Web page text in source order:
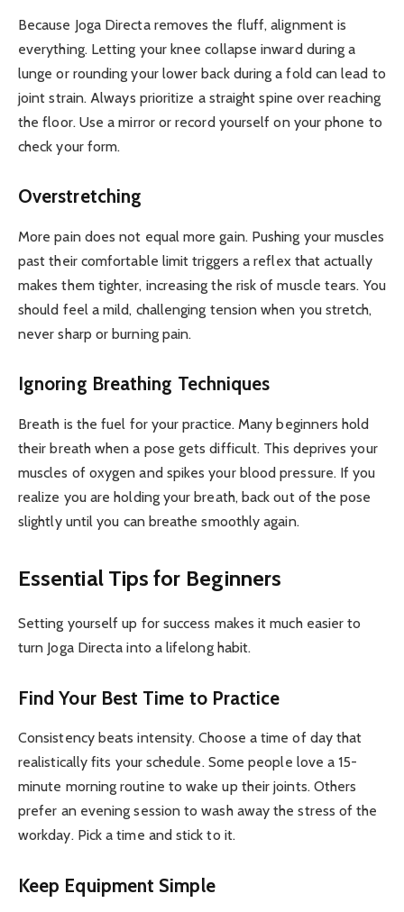
Because Joga Directa removes the fluff, alignment is
everything. Letting your knee collapse inward during a
lunge or rounding your lower back during a fold can lead to
joint strain. Always prioritize a straight spine over reaching
the floor. Use a mirror or record yourself on your phone to
check your form.
Overstretching
More pain does not equal more gain. Pushing your muscles
past their comfortable limit triggers a reflex that actually
makes them tighter, increasing the risk of muscle tears. You
should feel a mild, challenging tension when you stretch,
never sharp or burning pain.
Ignoring Breathing Techniques
Breath is the fuel for your practice. Many beginners hold
their breath when a pose gets difficult. This deprives your
muscles of oxygen and spikes your blood pressure. If you
realize you are holding your breath, back out of the pose
slightly until you can breathe smoothly again.
Essential Tips for Beginners
Setting yourself up for success makes it much easier to
turn Joga Directa into a lifelong habit.
Find Your Best Time to Practice
Consistency beats intensity. Choose a time of day that
realistically fits your schedule. Some people love a 15-
minute morning routine to wake up their joints. Others
prefer an evening session to wash away the stress of the
workday. Pick a time and stick to it.
Keep Equipment Simple